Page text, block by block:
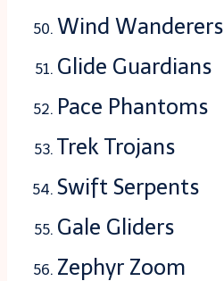
Wind Wanderers
Glide Guardians
Pace Phantoms
Trek Trojans
Swift Serpents
Gale Gliders
Zephyr Zoom